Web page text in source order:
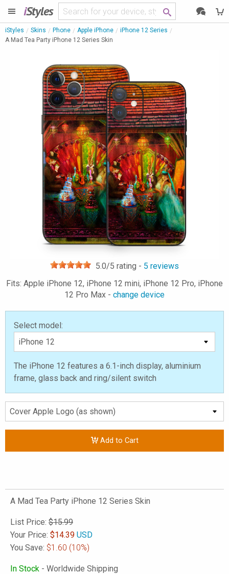
iStyles
iStyles Skins Phone Apple iPhone
iPhone 12 Series
A Mad Tea Party iPhone 12 Series Skin
5.0/5 rating - 5 reviews
Fits: Apple iPhone 12, iPhone 12 mini, iPhone 12 Pro, iPhone
12 Pro Max - change device
Select model:
The iPhone 12 features a 6.1-inch display, aluminium
frame, glass back and ring/silent switch
Add to Cart
A Mad Tea Party iPhone 12 Series Skin
List Price: $15.99
Your Price: $14.39 USD
You Save: $1.60 (10%)
In Stock - Worldwide Shipping